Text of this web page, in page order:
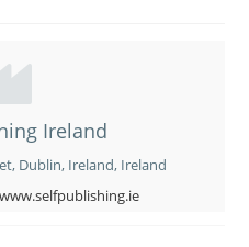
Ireland
Dublin, Ireland, Ireland
www.selfpublishing.ie